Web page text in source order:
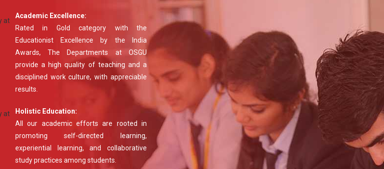
Academic Excellence:
Rated in Gold category with the
Educationist Excellence by the India
Awards, The Departments at OSGU
provide a high quality of teaching and a
disciplined work culture, with appreciable
results.
Holistic Education:
All our academic efforts are rooted in
promoting self-directed learning,
experiential learning, and collaborative
study practices among students.